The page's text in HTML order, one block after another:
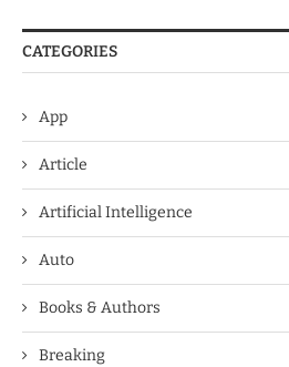
CATEGORIES
App
Article
Artificial Intelligence
Auto
Books & Authors
Breaking